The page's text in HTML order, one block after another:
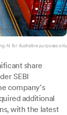
AI for illustrative purposes only.
share
SEBI
company's
additional
with the latest